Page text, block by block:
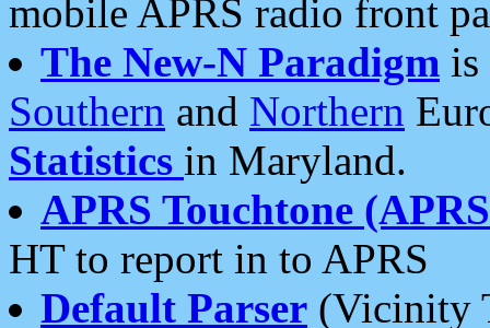
mobile APRS radio front
The New-N Paradigm is
Southern and Northern
Statistics in Maryland.
APRS Touchtone
HT to report in to APRS
Default Parser (Vicinity